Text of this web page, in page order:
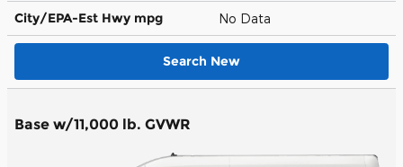
City/EPA-Est Hwy mpg No Data
Search New
Base w/11,000 lb. GVWR